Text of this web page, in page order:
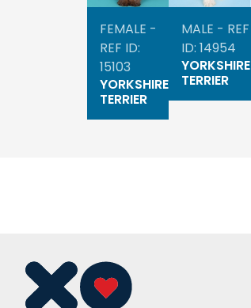
FEMALE -
REF ID:
15103
YORKSHIRE
TERRIER
MALE - REF
ID: 14954
YORKSHIRE
TERRIER